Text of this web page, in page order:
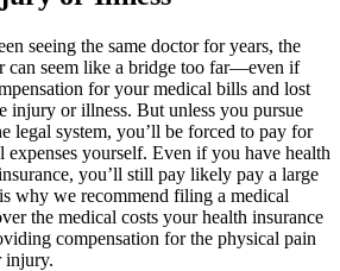
seeing the same doctor for years, the
can seem like a bridge too far—even if
for your medical bills and lost
injury or illness. But unless you pursue
legal system, you’ll be forced to pay for
expenses yourself. Even if you have health
you’ll still pay likely pay a large
why we recommend filing a medical
the medical costs your health insurance
compensation for the physical pain
injury.